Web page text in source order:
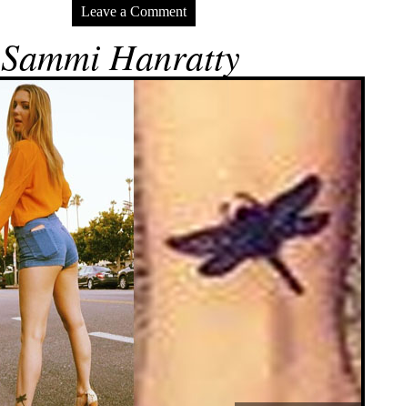
Leave a Comment
Sammi Hanratty